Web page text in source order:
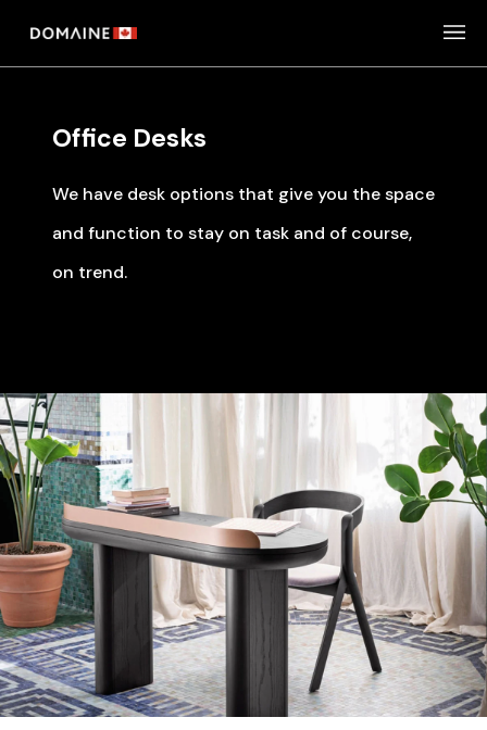
Office Desks
We have desk options that give you the space
and function to stay on task and of course,
on trend.